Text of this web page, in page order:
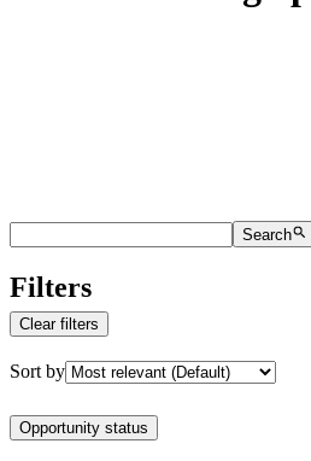
Search
Filters
Clear filters
Sort by
Opportunity status